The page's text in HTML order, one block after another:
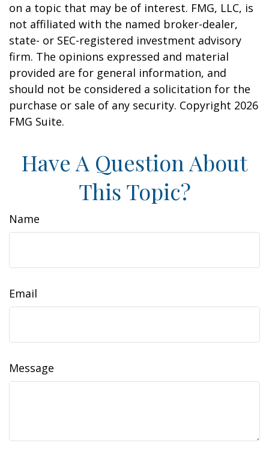
on a topic that may be of interest. FMG, LLC, is
not affiliated with the named broker-dealer,
state- or SEC-registered investment advisory
firm. The opinions expressed and material
provided are for general information, and
should not be considered a solicitation for the
purchase or sale of any security. Copyright 2026
FMG Suite.
Have A Question About
This Topic?
Name
Email
Message